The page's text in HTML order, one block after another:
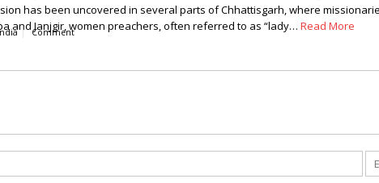
has been uncovered in several parts of Chhattisgarh, where
and Janjgir, women preachers, often referred to as “lady… Read More
Comment